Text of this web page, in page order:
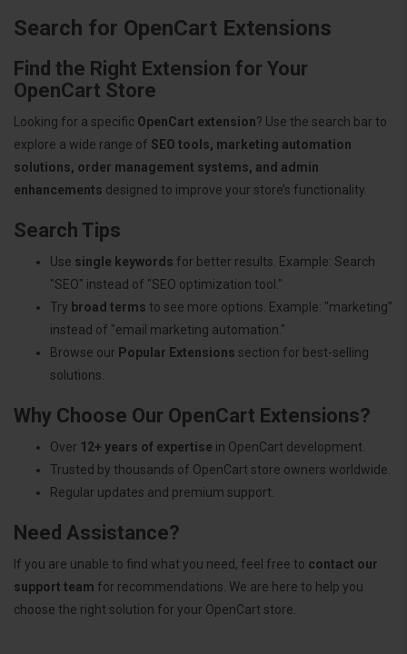
Search for OpenCart Extensions
Find the Right Extension for Your
OpenCart Store
Looking for a specific OpenCart extension? Use the search bar to
explore a wide range of SEO tools, marketing automation
solutions, order management systems, and admin
enhancements designed to improve your store’s functionality.
Search Tips
Use single keywords for better results. Example: Search
"SEO" instead of "SEO optimization tool."
Try broad terms to see more options. Example: "marketing"
instead of "email marketing automation."
Browse our Popular Extensions section for best-selling
solutions.
Why Choose Our OpenCart Extensions?
Over 12+ years of expertise in OpenCart development.
Trusted by thousands of OpenCart store owners worldwide.
Regular updates and premium support.
Need Assistance?
If you are unable to find what you need, feel free to contact our
support team for recommendations. We are here to help you
choose the right solution for your OpenCart store.